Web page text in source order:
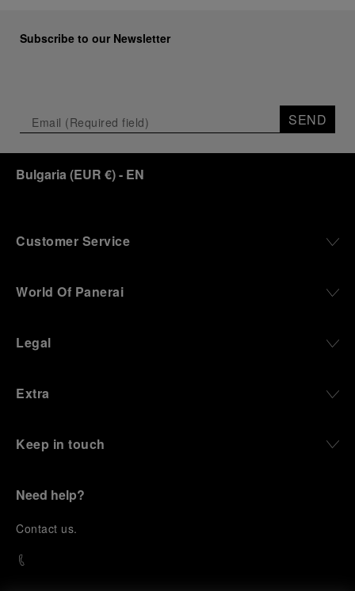
Subscribe to our Newsletter
SEND
Bulgaria (EUR €)- EN
Customer Service
World Of Panerai
Legal
Extra
Keep in touch
Need help?
Contact us.